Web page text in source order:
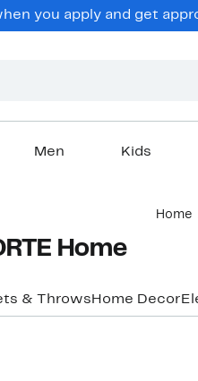
you apply and get
Men Kids
Home
Home
& Throws Home Decor